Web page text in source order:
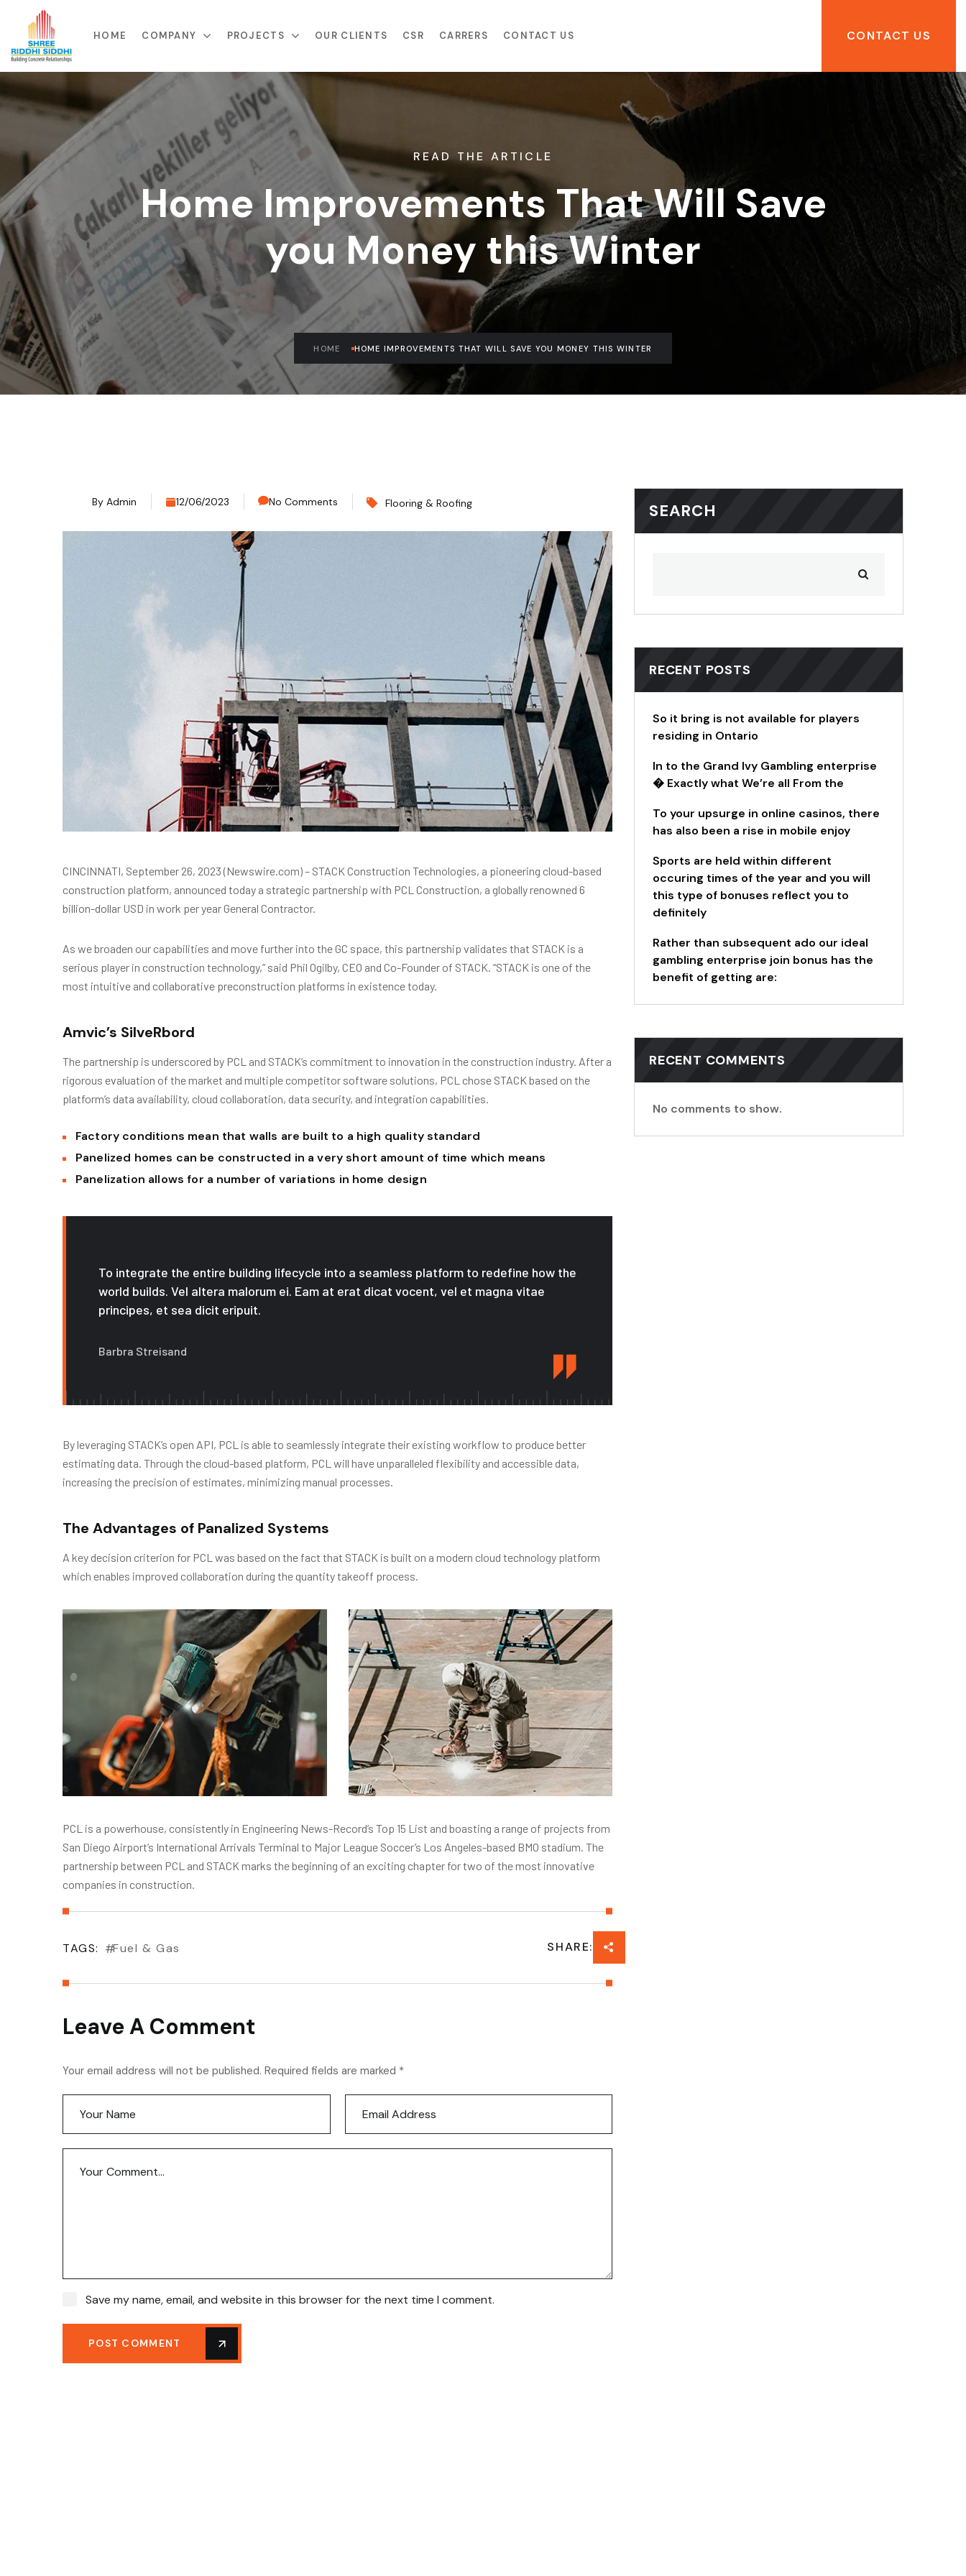
HOME COMPANY PROJECTS OUR CLIENTS CSR CARRERS CONTACT US CONTACT US
READ THE ARTICLE
Home Improvements That Will Save
you Money this Winter
HOME HOME IMPROVEMENTS THAT WILL SAVE YOU MONEY THIS WINTER
By Admin 12/06/2023 No Comments Flooring & Roofing
CINCINNATI, September 26, 2023 (Newswire.com) – STACK Construction Technologies, a pioneering cloud-based
construction platform, announced today a strategic partnership with PCL Construction, a globally renowned 6
billion-dollar USD in work per year General Contractor.
As we broaden our capabilities and move further into the GC space, this partnership validates that STACK is a
serious player in construction technology,” said Phil Ogilby, CEO and Co-Founder of STACK. “STACK is one of the
most intuitive and collaborative preconstruction platforms in existence today.
Amvic’s SilveRbord
The partnership is underscored by PCL and STACK’s commitment to innovation in the construction industry. After a
rigorous evaluation of the market and multiple competitor software solutions, PCL chose STACK based on the
platform’s data availability, cloud collaboration, data security, and integration capabilities.
Factory conditions mean that walls are built to a high quality standard
Panelized homes can be constructed in a very short amount of time which means
Panelization allows for a number of variations in home design
To integrate the entire building lifecycle into a seamless platform to redefine how the
world builds. Vel altera malorum ei. Eam at erat dicat vocent, vel et magna vitae
principes, et sea dicit eripuit.
Barbra Streisand
By leveraging STACK’s open API, PCL is able to seamlessly integrate their existing workflow to produce better
estimating data. Through the cloud-based platform, PCL will have unparalleled flexibility and accessible data,
increasing the precision of estimates, minimizing manual processes.
The Advantages of Panalized Systems
A key decision criterion for PCL was based on the fact that STACK is built on a modern cloud technology platform
which enables improved collaboration during the quantity takeoff process.
PCL is a powerhouse, consistently in Engineering News-Record’s Top 15 List and boasting a range of projects from
San Diego Airport’s International Arrivals Terminal to Major League Soccer’s Los Angeles-based BMO stadium. The
partnership between PCL and STACK marks the beginning of an exciting chapter for two of the most innovative
companies in construction.
TAGS: Fuel & Gas SHARE:
Leave A Comment
Your email address will not be published. Required fields are marked *
Save my name, email, and website in this browser for the next time I comment.
POST COMMENT
SEARCH
RECENT POSTS
So it bring is not available for players
residing in Ontario
In to the Grand Ivy Gambling enterprise
� Exactly what We’re all From the
To your upsurge in online casinos, there
has also been a rise in mobile enjoy
Sports are held within different
occuring times of the year and you will
this type of bonuses reflect you to
definitely
Rather than subsequent ado our ideal
gambling enterprise join bonus has the
benefit of getting are:
RECENT COMMENTS
No comments to show.